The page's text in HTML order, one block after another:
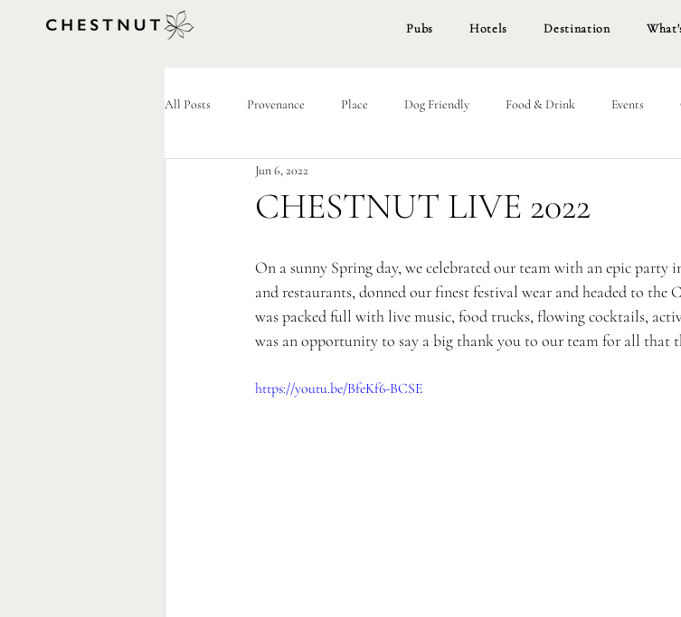
Pubs Hotels Destination
All Posts Provenance Place Dog Friendly Food & Drink Events
CHESTNUT LIVE 2022
Jun 6, 2022
On a sunny Spring day, we celebrated our team with an epic party
and restaurants, donned our finest festival wear and headed to the
was packed full with live music, food trucks, flowing cocktails,
was an opportunity to say a big thank you to our team for all that
https://youtu.be/BfeKf6-BCSE